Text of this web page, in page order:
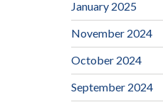
January 2025
November 2024
October 2024
September 2024